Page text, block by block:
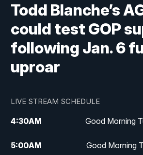
Todd Blanche’s
could test GOP
following Jan. 6
uproar
LIVE STREAM SCHEDULE
4:30AM Good Morning
5:00AM Good Morning